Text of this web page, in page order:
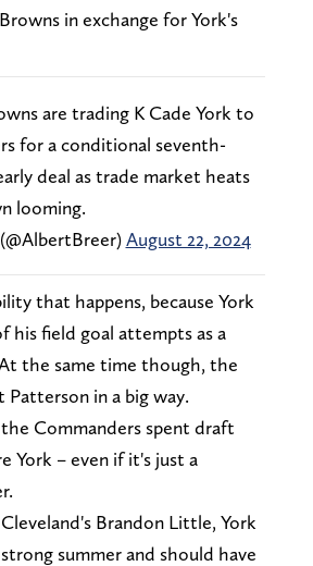
in exchange for York's
are trading K Cade York to
for a conditional seventh-
deal as trade market heats
looming.
August 22, 2024
that happens, because York
his field goal attempts as a
the same time though, the
Patterson in a big way.
the Commanders spent draft
York – even if it's just a
Brandon Little, York
summer and should have